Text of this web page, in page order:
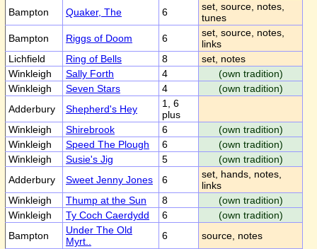
Bampton
Quaker, The 6
set, source, notes,
tunes
Bampton
Riggs of Doom 6
set, source, notes,
links
Lichfield
Ring of Bells 8
set, notes
Winkleigh
Sally Forth 4
(own tradition)
Winkleigh
Seven Stars 4
(own tradition)
Adderbury
Shepherd's Hey
1, 6
plus
Winkleigh
Shirebrook 6
(own tradition)
Winkleigh
Speed The Plough 6
(own tradition)
Winkleigh
Susie's Jig 5
(own tradition)
Adderbury
Sweet Jenny Jones 6
set, hands, notes,
links
Winkleigh
Thump at the Sun 8
(own tradition)
Winkleigh
Ty Coch Caerdydd 6
(own tradition)
Bampton
Under The Old
Myrt..
6 source, notes